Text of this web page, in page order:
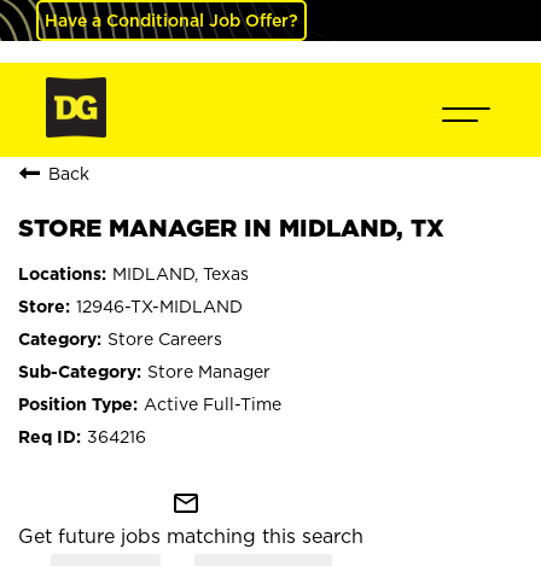
Have a Conditional Job Offer?
Back
STORE MANAGER IN MIDLAND, TX
MIDLAND, Texas
12946-TX-MIDLAND
Store Careers
Store Manager
Active Full-Time
364216
mail_outline
Get future jobs matching this search